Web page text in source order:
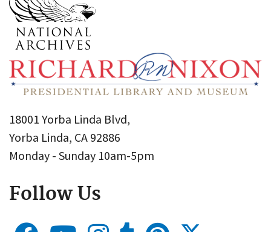
18001 Yorba Linda Blvd,
Yorba Linda, CA 92886
Monday - Sunday 10am-5pm
Follow Us